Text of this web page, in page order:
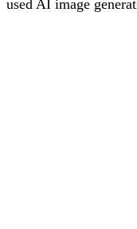
used AI image